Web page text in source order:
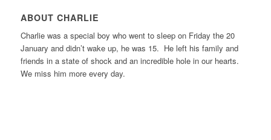
ABOUT CHARLIE
Charlie was a special boy who went to sleep on Friday the 20
January and didn’t wake up, he was 15. He left his family and
friends in a state of shock and an incredible hole in our hearts.
We miss him more every day.